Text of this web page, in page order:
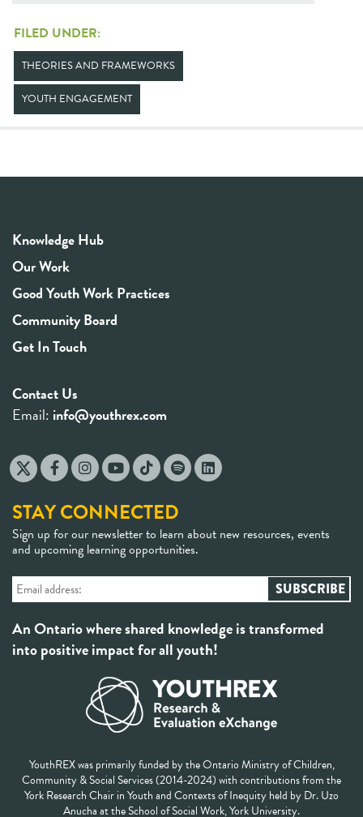
FILED UNDER:
THEORIES AND FRAMEWORKS
YOUTH ENGAGEMENT
Knowledge Hub
Our Work
Good Youth Work Practices
Community Board
Get In Touch
Contact Us
Email: info@youthrex.com
STAY CONNECTED
Sign up for our newsletter to learn about new resources, events
and upcoming learning opportunities.
An Ontario where shared knowledge is transformed
into positive impact for all youth!
YouthREX was primarily funded by the Ontario Ministry of Children,
Community & Social Services (2014-2024) with contributions from the
York Research Chair in Youth and Contexts of Inequity held by Dr. Uzo
Anucha at the School of Social Work, York University.